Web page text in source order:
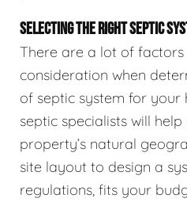
SELECTING THE RIGHT SEPTIC
There are a lot of
consideration when
of septic system for your
septic specialists will
property’s natural
site layout to design a
regulations, fits your